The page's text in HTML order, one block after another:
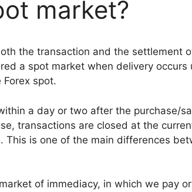
market?
the transaction and the settlement
a spot market when delivery occurs
spot.
a day or two after the purchase/
transactions are closed at the
is one of the main differences
of immediacy, in which we pay